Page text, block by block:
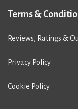
Terms &
Reviews, Ratings &
Privacy Policy
Cookie Policy